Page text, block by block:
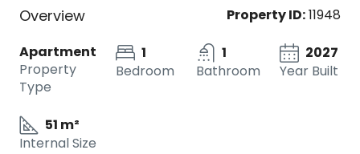
Overview Property ID:11948
Apartment
Property
Type
1
Bedroom
1
Bathroom
2027
Year Built
51 m²
Internal Size